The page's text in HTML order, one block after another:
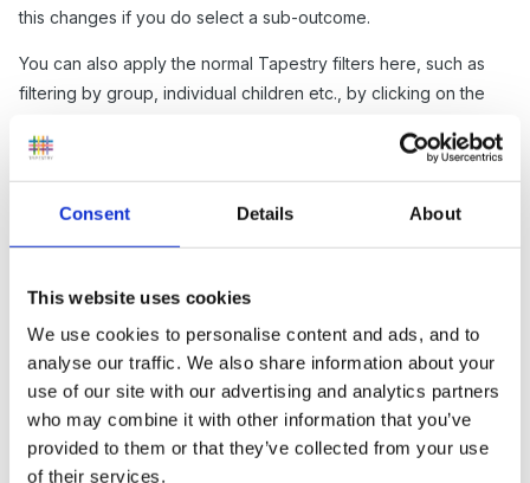
Consent Details About
This website uses cookies
We use cookies to personalise content and ads, and to
analyse our traffic. We also share information about your
use of our site with our advertising and analytics partners
who may combine it with other information that you’ve
provided to them or that they’ve collected from your use
of their services.
this changes if you do select a sub-outcome.
You can also apply the normal Tapestry filters here, such as
filtering by group, individual children etc., by clicking on the
Then in the chart you can see the tag set you have chosen at
one (6).
Any tags that haven't been included in any reflections will
show up as pink to indicate this (7).